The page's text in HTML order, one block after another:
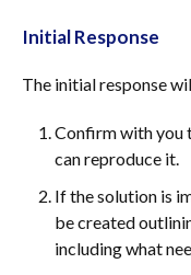
Initial Response
The initial response
Confirm with you
can reproduce it.
If the solution is
be created
including what